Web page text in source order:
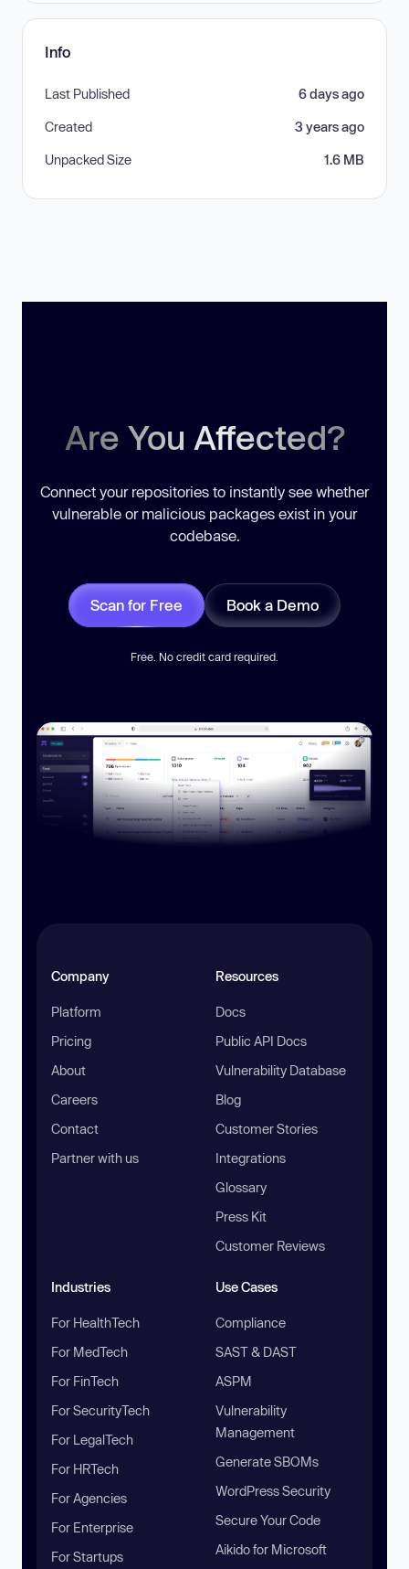
Info
Last Published 6 days ago
Created 3 years ago
Unpacked Size 1.6 MB
Are You Affected?
Connect your repositories to instantly see whether
vulnerable or malicious packages exist in your
codebase.
Scan for Free Book a Demo
Free. No credit card required.
Company
Platform
Pricing
About
Careers
Contact
Partner with us
Resources
Docs
Public API Docs
Vulnerability Database
Blog
Customer Stories
Integrations
Glossary
Press Kit
Customer Reviews
Industries
For HealthTech
For MedTech
For FinTech
For SecurityTech
For LegalTech
For HRTech
For Agencies
For Enterprise
For Startups
Use Cases
Compliance
SAST & DAST
ASPM
Vulnerability
Management
Generate SBOMs
WordPress Security
Secure Your Code
Aikido for Microsoft